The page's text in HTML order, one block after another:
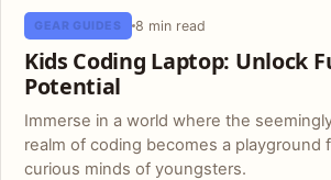
GEAR GUIDES 8 min read
Kids Coding Laptop: Unlock
Potential
Immerse in a world where the
realm of coding becomes a playground
curious minds of youngsters.